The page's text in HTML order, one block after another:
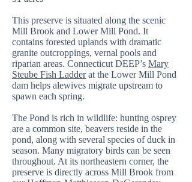
This preserve is situated along the scenic
Mill Brook and Lower Mill Pond. It
contains forested uplands with dramatic
granite outcroppings, vernal pools and
riparian areas. Connecticut DEEP’s Mary
Steube Fish Ladderat the Lower Mill Pond
dam helps alewives migrate upstream to
spawn each spring.
The Pond is rich in wildlife: hunting osprey
are a common site, beavers reside in the
pond, along with several species of duck in
season. Many migratory birds can be seen
throughout. At its northeastern corner, the
preserve is directly across Mill Brook from